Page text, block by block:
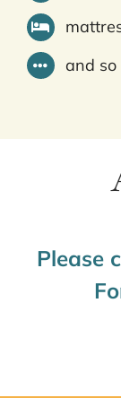
and so
Please